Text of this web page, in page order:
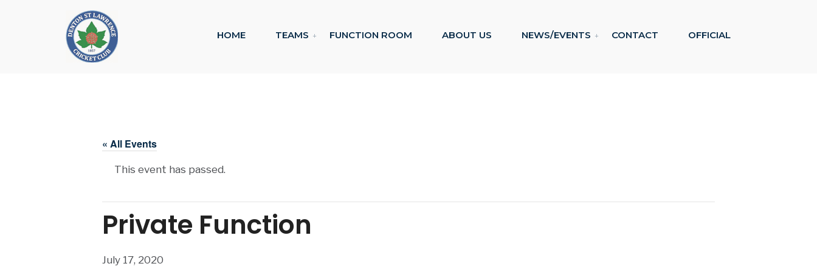
HOME TEAMS FUNCTION ROOM ABOUT US NEWS/EVENTS CONTACT OFFICIAL
« All Events
This event has passed.
Private Function
July 17, 2020